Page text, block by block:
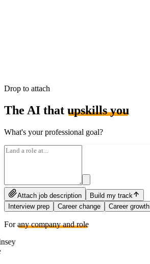
Drop to attach
The AI that upskills you
What's your professional goal?
Attach job description
Build my track
Interview prep
Career change Career growth
Forany company and role